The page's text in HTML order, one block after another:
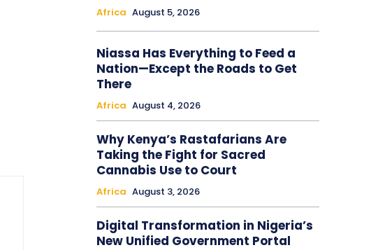
Africa August 5, 2026
Niassa Has Everything to Feed a
Nation—Except the Roads to Get
There
Africa August 4, 2026
Why Kenya’s Rastafarians Are
Taking the Fight for Sacred
Cannabis Use to Court
Africa August 3, 2026
Digital Transformation in Nigeria’s
New Unified Government Portal